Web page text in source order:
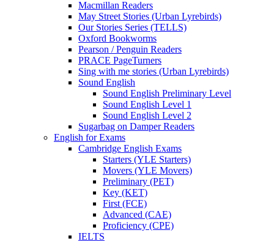
Macmillan Readers
May Street Stories (Urban Lyrebirds)
Our Stories Series (TELLS)
Oxford Bookworms
Pearson / Penguin Readers
PRACE PageTurners
Sing with me stories (Urban Lyrebirds)
Sound English
Sound English Preliminary Level
Sound English Level 1
Sound English Level 2
Sugarbag on Damper Readers
English for Exams
Cambridge English Exams
Starters (YLE Starters)
Movers (YLE Movers)
Preliminary (PET)
Key (KET)
First (FCE)
Advanced (CAE)
Proficiency (CPE)
IELTS